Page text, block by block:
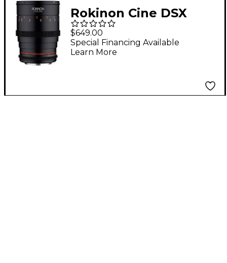
Rokinon Cine DSX
35mm T1.5 Wide Angle
Cine Lens for Micro
Four Thirds
$649.00
Special Financing Available
Learn More